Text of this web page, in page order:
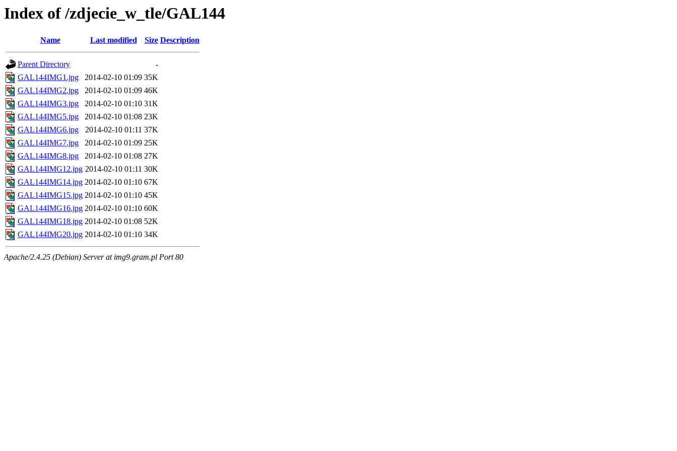
Index of /zdjecie_w_tle/GAL144
Name Last modified Size Description
Parent Directory
-
GAL144IMG1.jpg
2014-02-10 01:09 35K
GAL144IMG2.jpg
2014-02-10 01:09 46K
GAL144IMG3.jpg
2014-02-10 01:10 31K
GAL144IMG5.jpg
2014-02-10 01:08 23K
GAL144IMG6.jpg
2014-02-10 01:11 37K
GAL144IMG7.jpg
2014-02-10 01:09 25K
GAL144IMG8.jpg
2014-02-10 01:08 27K
GAL144IMG12.jpg 2014-02-10 01:11 30K
GAL144IMG14.jpg 2014-02-10 01:10 67K
GAL144IMG15.jpg 2014-02-10 01:10 45K
GAL144IMG16.jpg 2014-02-10 01:10 60K
GAL144IMG18.jpg 2014-02-10 01:08 52K
GAL144IMG20.jpg 2014-02-10 01:10 34K
Apache/2.4.25 (Debian) Server at img9.gram.pl Port 80